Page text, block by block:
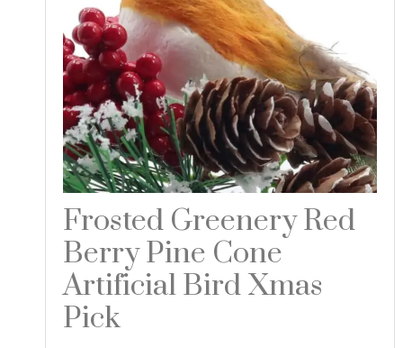
Frosted Greenery Red
Berry Pine Cone
Artificial Bird Xmas
Pick